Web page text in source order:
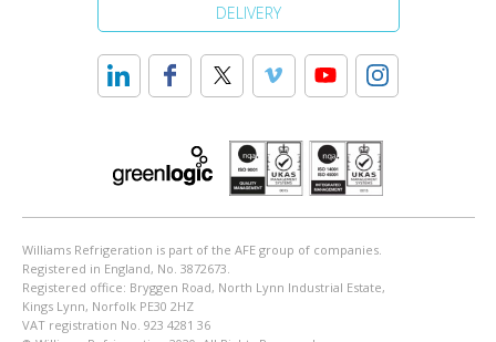
DELIVERY
Williams Refrigeration is part of the AFE group of companies.
Registered in England, No. 3872673.
Registered office: Bryggen Road, North Lynn Industrial Estate,
Kings Lynn, Norfolk PE30 2HZ
VAT registration No. 923 4281 36